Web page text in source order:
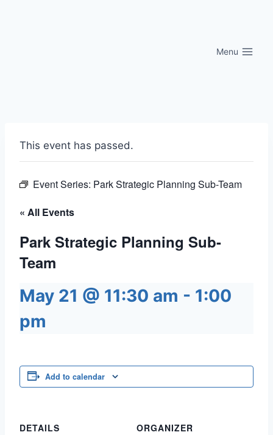
Menu
This event has passed.
Event Series: Park Strategic Planning Sub-Team
« All Events
Park Strategic Planning Sub-
Team
May 21 @ 11:30 am - 1:00
pm
Add to calendar
DETAILS
ORGANIZER